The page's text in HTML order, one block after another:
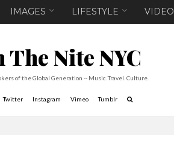
IMAGES LIFESTYLE VIDEO
The Nite NYC
of the Global Generation -- Music. Travel. Culture.
Twitter Instagram Vimeo Tumblr